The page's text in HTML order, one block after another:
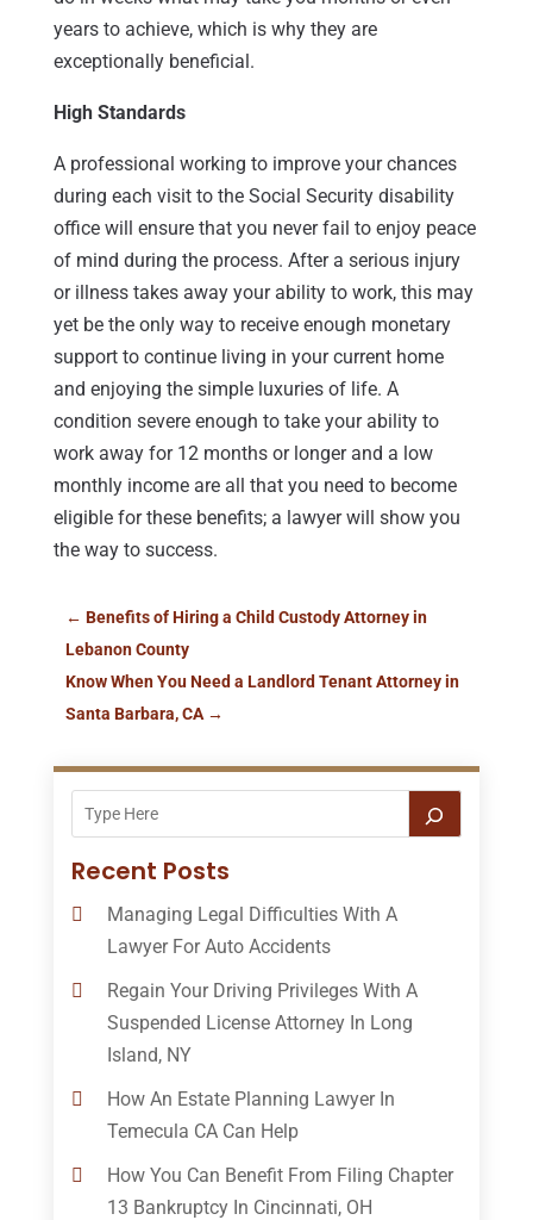
years to achieve, which is why they are
exceptionally beneficial.
High Standards
A professional working to improve your chances
during each visit to the Social Security disability
office will ensure that you never fail to enjoy peace
of mind during the process. After a serious injury
or illness takes away your ability to work, this may
yet be the only way to receive enough monetary
support to continue living in your current home
and enjoying the simple luxuries of life. A
condition severe enough to take your ability to
work away for 12 months or longer and a low
monthly income are all that you need to become
eligible for these benefits; a lawyer will show you
the way to success.
← Benefits of Hiring a Child Custody Attorney in
Lebanon County
Know When You Need a Landlord Tenant Attorney in
Santa Barbara, CA→
Recent Posts
Managing Legal Difficulties With A
Lawyer For Auto Accidents
Regain Your Driving Privileges With A
Suspended License Attorney In Long
Island, NY
How An Estate Planning Lawyer In
Temecula CA Can Help
How You Can Benefit From Filing Chapter
13 Bankruptcy In Cincinnati, OH